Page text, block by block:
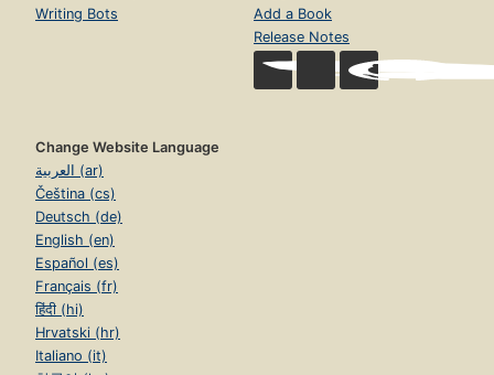
Writing Bots
Add a Book
Release Notes
Change Website Language
العربية (ar)
Čeština (cs)
Deutsch (de)
English (en)
Español (es)
Français (fr)
हिंदी (hi)
Hrvatski (hr)
Italiano (it)